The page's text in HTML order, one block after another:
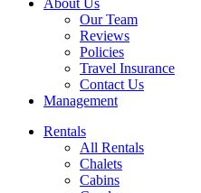
Our Team
Reviews
Policies
Travel Insurance
Contact Us
Management
Rentals
All Rentals
Chalets
Cabins